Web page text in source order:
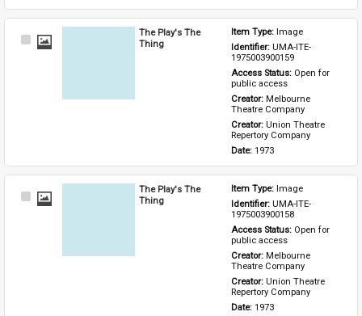
Select
The Play's The
Thing
Item Type: Image
Identifier: UMA-ITE-
1975003900159
Access Status: Open for
public access
Creator: Melbourne
Theatre Company
Creator: Union Theatre
Repertory Company
Date: 1973
Select
The Play's The
Thing
Item Type: Image
Identifier: UMA-ITE-
1975003900158
Access Status: Open for
public access
Creator: Melbourne
Theatre Company
Creator: Union Theatre
Repertory Company
Date: 1973